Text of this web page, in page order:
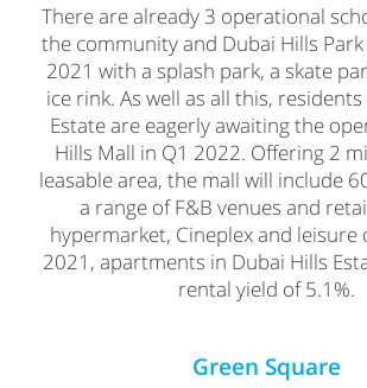
There are already 3 operational
the community and Dubai Hills
2021 with a splash park, a skate
ice rink. As well as all this,
Estate are eagerly awaiting the
Hills Mall in Q1 2022. Offering 2
leasable area, the mall will include
a range of F&B venues and
hypermarket, Cineplex and leisure
2021, apartments in Dubai Hills
rental yield of 5.1%.
Green Square